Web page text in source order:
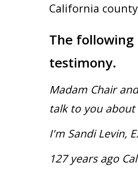
California
The
testimony.
Madam Chair
talk to you about
I'm Sandi Levin,
127 years ago